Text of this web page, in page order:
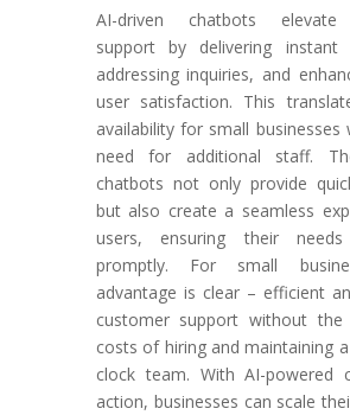
AI-driven chatbots elevate
support by delivering instant
addressing inquiries, and
user satisfaction. This
availability for small businesses
need for additional staff.
chatbots not only provide
but also create a seamless
users, ensuring their
promptly. For small
advantage is clear – efficient
customer support without the
costs of hiring and maintaining
clock team. With AI-powered
action, businesses can scale